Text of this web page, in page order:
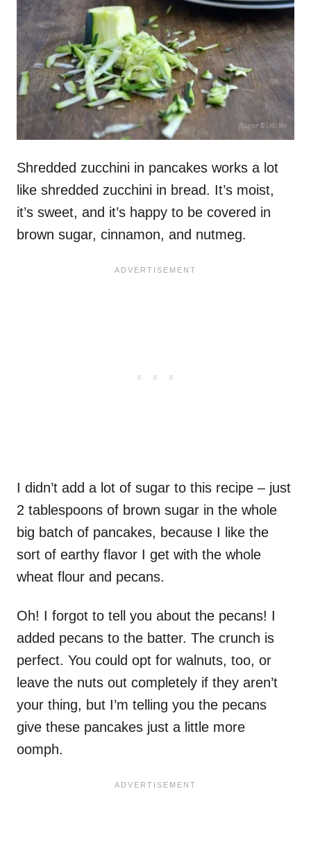
Shredded zucchini in pancakes works a lot
like shredded zucchini in bread. It’s moist,
it’s sweet, and it’s happy to be covered in
brown sugar, cinnamon, and nutmeg.
I didn’t add a lot of sugar to this recipe – just
2 tablespoons of brown sugar in the whole
big batch of pancakes, because I like the
sort of earthy flavor I get with the whole
wheat flour and pecans.
Oh! I forgot to tell you about the pecans! I
added pecans to the batter. The crunch is
perfect. You could opt for walnuts, too, or
leave the nuts out completely if they aren’t
your thing, but I’m telling you the pecans
give these pancakes just a little more
oomph.